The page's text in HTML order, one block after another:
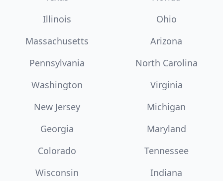
Illinois
Ohio
Massachusetts
Arizona
Pennsylvania
North Carolina
Washington
Virginia
New Jersey
Michigan
Georgia
Maryland
Colorado
Tennessee
Wisconsin
Indiana